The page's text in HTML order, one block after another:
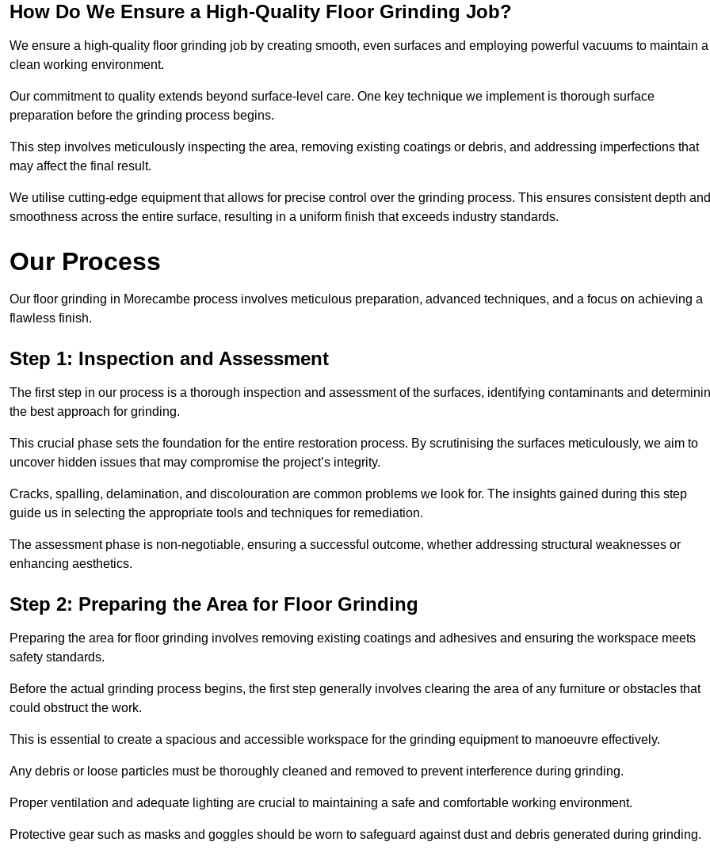
How Do We Ensure a High-Quality Floor Grinding Job?
We ensure a high-quality floor grinding job by creating smooth, even surfaces and employing powerful vacuums to maintain a
clean working environment.
Our commitment to quality extends beyond surface-level care. One key technique we implement is thorough surface
preparation before the grinding process begins.
This step involves meticulously inspecting the area, removing existing coatings or debris, and addressing imperfections that
may affect the final result.
We utilise cutting-edge equipment that allows for precise control over the grinding process. This ensures consistent depth and
smoothness across the entire surface, resulting in a uniform finish that exceeds industry standards.
Our Process
Our floor grinding in Morecambe process involves meticulous preparation, advanced techniques, and a focus on achieving a
flawless finish.
Step 1: Inspection and Assessment
The first step in our process is a thorough inspection and assessment of the surfaces, identifying contaminants and
the best approach for grinding.
This crucial phase sets the foundation for the entire restoration process. By scrutinising the surfaces meticulously, we aim to
uncover hidden issues that may compromise the project’s integrity.
Cracks, spalling, delamination, and discolouration are common problems we look for. The insights gained during this step
guide us in selecting the appropriate tools and techniques for remediation.
The assessment phase is non-negotiable, ensuring a successful outcome, whether addressing structural weaknesses or
enhancing aesthetics.
Step 2: Preparing the Area for Floor Grinding
Preparing the area for floor grinding involves removing existing coatings and adhesives and ensuring the workspace meets
safety standards.
Before the actual grinding process begins, the first step generally involves clearing the area of any furniture or obstacles that
could obstruct the work.
This is essential to create a spacious and accessible workspace for the grinding equipment to manoeuvre effectively.
Any debris or loose particles must be thoroughly cleaned and removed to prevent interference during grinding.
Proper ventilation and adequate lighting are crucial to maintaining a safe and comfortable working environment.
Protective gear such as masks and goggles should be worn to safeguard against dust and debris generated during grinding.